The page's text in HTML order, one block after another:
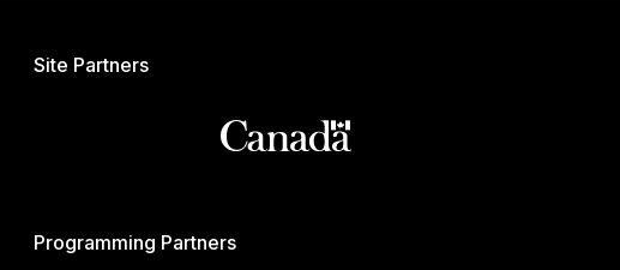
Site Partners
Programming Partners